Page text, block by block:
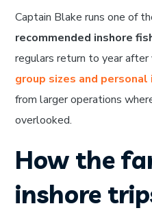
Captain Blake runs one of
recommended inshore
regulars return to year after
group sizes and
from larger operations
overlooked.
How the
inshore